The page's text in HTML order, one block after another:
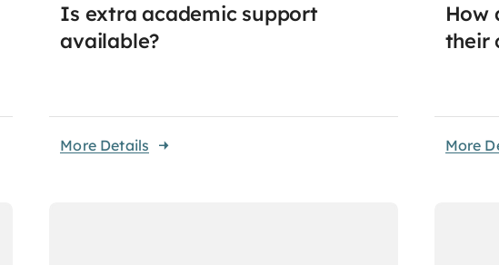
Is extra academic support
available?
More Details
How
their
More